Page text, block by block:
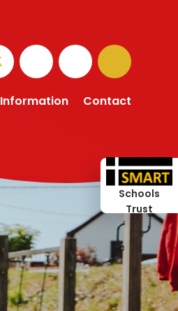
Information Contact
Schools
Trust